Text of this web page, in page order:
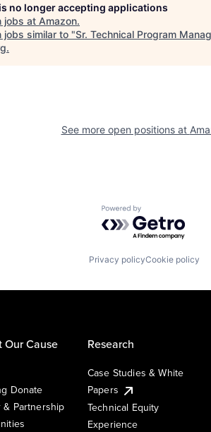
no longer accepting applications
jobs at Amazon.
jobs similar to "Sr. Technical Program
.
See more open positions at
Powered by
Privacy policyCookie policy
Our Cause
Donate
& Partnership
Research
Case Studies & White
Papers
Technical Equity
Experience